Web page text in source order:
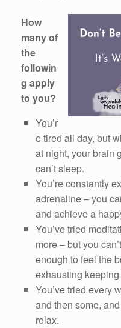
How
many of
the
followin
g apply
to you?
You’r
e tired all day, but
at night, your brain
can’t sleep.
You’re constantly
adrenaline – you
and achieve a
You’ve tried
more – but you
enough to feel the
exhausting
You’ve tried every
and then some,
relax.